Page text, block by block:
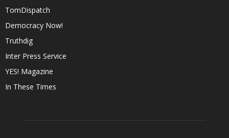
TomDispatch
Democracy Now!
Truthdig
Inter Press Service
YES! Magazine
In These Times